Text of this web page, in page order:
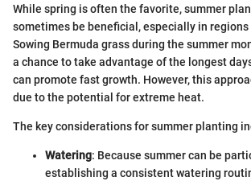
While spring is often the favorite, summer
sometimes be beneficial, especially in
Sowing Bermuda grass during the summer
a chance to take advantage of the longest
can promote fast growth. However, this
due to the potential for extreme heat.
The key considerations for summer planting
Watering: Because summer can be
establishing a consistent watering